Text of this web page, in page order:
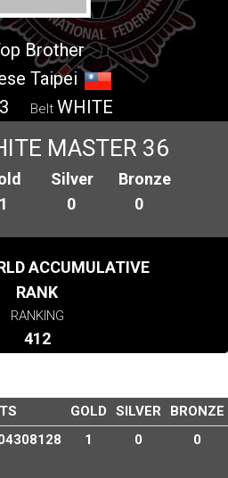
Brother
Taipei
Belt WHITE
MASTER 36
1
Silver
0
Bronze
0
ACCUMULATIVE
RANK
RANKING
412
GOLD SILVER
BRONZE
1 0 0